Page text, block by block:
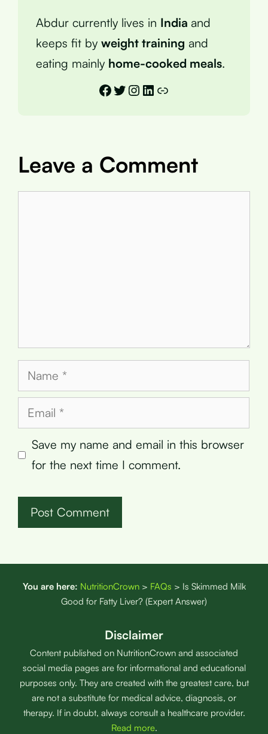
Abdur currently lives in India and
keeps fit by weight training and
eating mainly home-cooked meals.
Facebook
Twitter
Instagram
LinkedIn
Link
Leave a Comment
Name
Email
Save my name and email in this browser
for the next time I comment.
You are here: NutritionCrown> FAQs > Is Skimmed Milk
Good for Fatty Liver? (Expert Answer)
Disclaimer
Content published on NutritionCrown and associated
social media pages are for informational and educational
purposes only. They are created with the greatest care, but
are not a substitute for medical advice, diagnosis, or
therapy. If in doubt, always consult a healthcare provider.
Read more.